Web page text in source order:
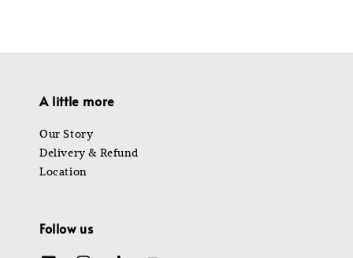
A little more
Our Story
Delivery & Refund
Location
Follow us